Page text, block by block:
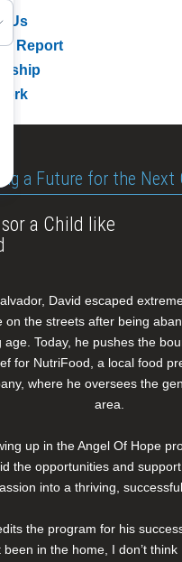
Us
Report
a Future for the Next
a Child like
David escaped
on the streets after being
age. Today, he pushes the
for NutriFood, a local food
where he oversees the
area.
up in the Angel Of Hope
the opportunities and
into a thriving,
the program for his
been in the home, I don’t